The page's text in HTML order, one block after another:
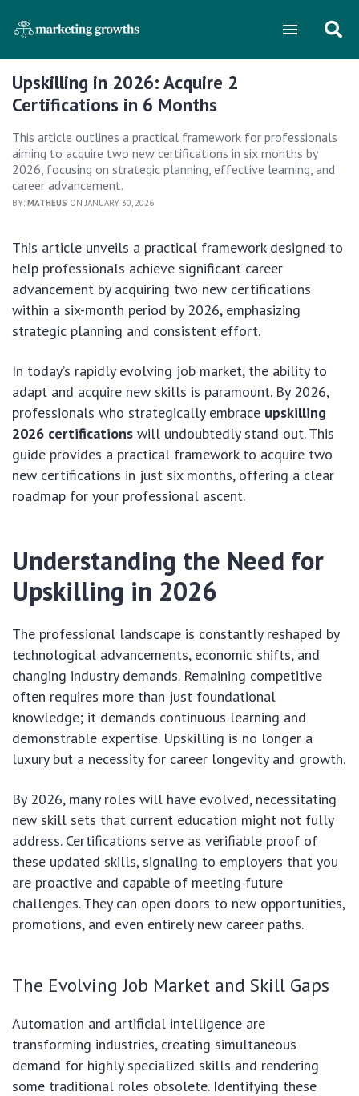
Upskilling in 2026: Acquire 2
Certifications in 6 Months
This article outlines a practical framework for professionals
aiming to acquire two new certifications in six months by
2026, focusing on strategic planning, effective learning, and
career advancement.
BY: MATHEUS ON JANUARY 30, 2026
This article unveils a practical framework designed to
help professionals achieve significant career
advancement by acquiring two new certifications
within a six-month period by 2026, emphasizing
strategic planning and consistent effort.
In today’s rapidly evolving job market, the ability to
adapt and acquire new skills is paramount. By 2026,
professionals who strategically embrace upskilling
2026 certifications will undoubtedly stand out. This
guide provides a practical framework to acquire two
new certifications in just six months, offering a clear
roadmap for your professional ascent.
Understanding the Need for
Upskilling in 2026
The professional landscape is constantly reshaped by
technological advancements, economic shifts, and
changing industry demands. Remaining competitive
often requires more than just foundational
knowledge; it demands continuous learning and
demonstrable expertise. Upskilling is no longer a
luxury but a necessity for career longevity and growth.
By 2026, many roles will have evolved, necessitating
new skill sets that current education might not fully
address. Certifications serve as verifiable proof of
these updated skills, signaling to employers that you
are proactive and capable of meeting future
challenges. They can open doors to new opportunities,
promotions, and even entirely new career paths.
The Evolving Job Market and Skill Gaps
Automation and artificial intelligence are
transforming industries, creating simultaneous
demand for highly specialized skills and rendering
some traditional roles obsolete. Identifying these